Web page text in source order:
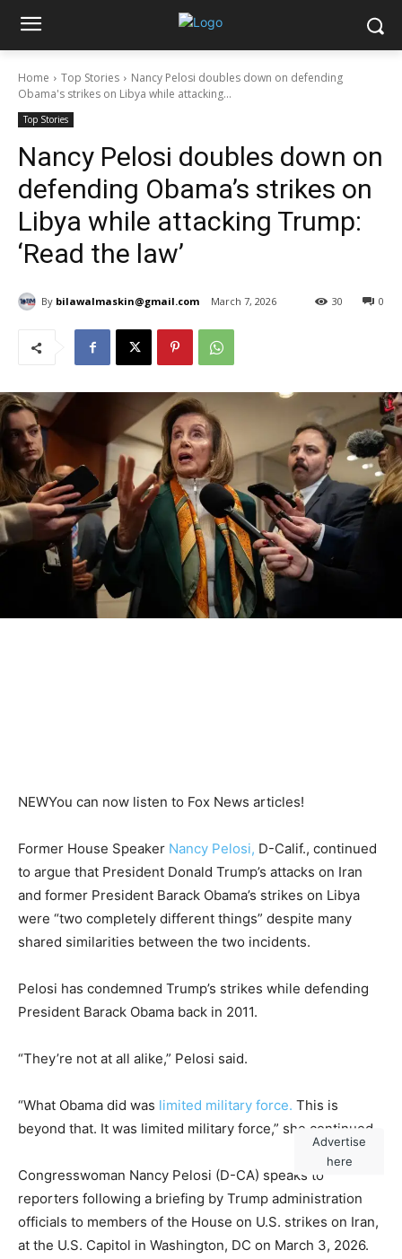
Home Top Stories
Nancy Pelosi doubles down on defending
Obama's strikes on Libya while attacking...
Top Stories
Nancy Pelosi doubles down on
defending Obama’s strikes on
Libya while attacking Trump:
‘Read the law’
By bilawalmaskin@gmail.com March 7, 2026 0
30
NEWYou can now listen to Fox News articles!
Former House Speaker Nancy Pelosi, D-Calif., continued
to argue that President Donald Trump’s attacks on Iran
and former President Barack Obama’s strikes on Libya
were “two completely different things” despite many
shared similarities between the two incidents.
Pelosi has condemned Trump’s strikes while defending
President Barack Obama back in 2011.
“They’re not at all alike,” Pelosi said.
“What Obama did was limited military force. This is
beyond that. It was limited military force,” she continued.
Congresswoman Nancy Pelosi (D-CA) speaks to
reporters following a briefing by Trump administration
officials to members of the House on U.S. strikes on Iran,
at the U.S. Capitol in Washington, DC on March 3, 2026.
Advertise
here